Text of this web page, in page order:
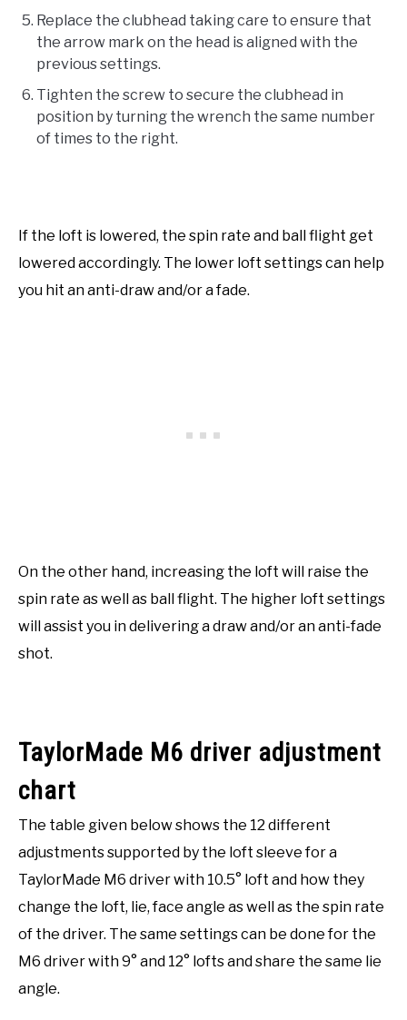
Replace the clubhead taking care to ensure that
the arrow mark on the head is aligned with the
previous settings.
Tighten the screw to secure the clubhead in
position by turning the wrench the same number
of times to the right.
If the loft is lowered, the spin rate and ball flight get
lowered accordingly. The lower loft settings can help
you hit an anti-draw and/or a fade.
On the other hand, increasing the loft will raise the
spin rate as well as ball flight. The higher loft settings
will assist you in delivering a draw and/or an anti-fade
shot.
TaylorMade M6 driver adjustment
chart
The table given below shows the 12 different
adjustments supported by the loft sleeve for a
TaylorMade M6 driver with 10.5° loft and how they
change the loft, lie, face angle as well as the spin rate
of the driver. The same settings can be done for the
M6 driver with 9° and 12° lofts and share the same lie
angle.